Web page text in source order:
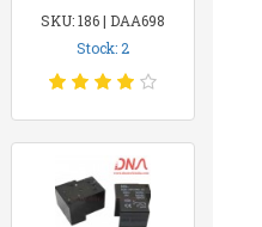
SKU: 186 | DAA698
Stock: 2